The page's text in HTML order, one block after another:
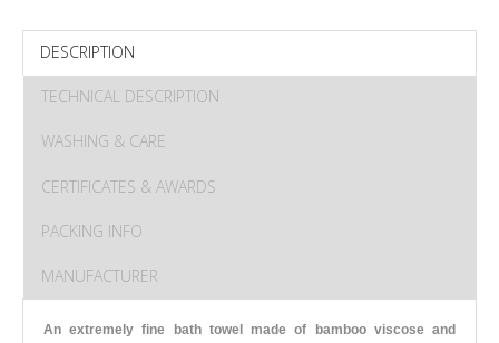
DESCRIPTION
TECHNICAL DESCRIPTION
WASHING & CARE
CERTIFICATES & AWARDS
PACKING INFO
MANUFACTURER
An extremely fine bath towel made of bamboo viscose and